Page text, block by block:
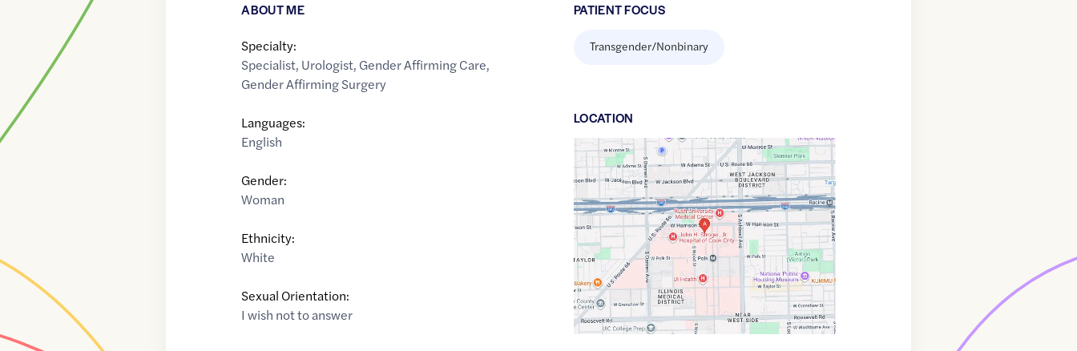
ABOUT ME
Specialty:
Specialist, Urologist, Gender Affirming Care,
Gender Affirming Surgery
Languages:
English
Gender:
Woman
Ethnicity:
White
Sexual Orientation:
I wish not to answer
PATIENT FOCUS
Transgender/Nonbinary
LOCATION
Google
Maps
link
of
41.8734608,$-87.6704264